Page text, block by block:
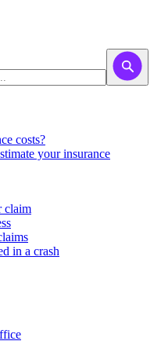
costs?
​your insurance
claim
in a crash